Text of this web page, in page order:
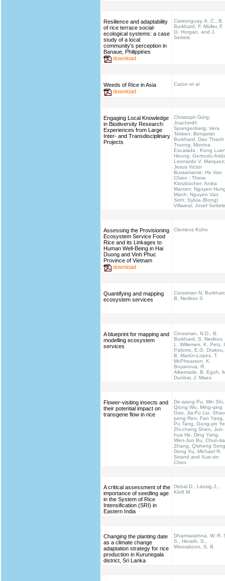
Resilience and adaptability
of rice terrace social-
ecological systems: a case
study of a local
community’s perception in
Banaue, Philippines
download
Castonguay, A. C., B.
Burkhard, F. Müller, F.
G. Horgan, and J.
Settele
Weeds of Rice in Asia
download
Caton et al.
Engaging Local Knowledge
in Biodiversity Research:
Experiences from Large
Inter- and Transdisciplinary
Projects
Christoph Görg;
JoachimH.
Spangenberg; Vera
Tekken; Benjamin
Burkhard; Dao Thanh
Truong; Monina
Escalada ; Kong
Heong; Gertrudo
Leonardo V. Marquez;
Jesus Victor
Bustamante; Ho Van
Chien ; Thimo
Klotzbücher; Anika
Marxen; Nguyen
Manh; Nguyen Van
Sinh; Sylvia (Bong)
Villareal; Josef Settele
Assessing the Provisioning
Ecosystem Service Food
Rice and its Linkages to
Human Well-Being in Hai
Duong and Vinh Phuc
Province of Vietnam
download
Clemens Kühn
Quantifying and mapping
ecosystem services
Crossman N,
B, Nedkov S
A blueprint for mapping and
modelling ecosystem
services
Crossman, N.D., B.
Burkhard, S. Nedkov,
L. Willemen, K. Petz,
Palomo, E.G. Drakou,
B. Martín-Lopez, T.
McPhearson, K.
Boyanova, R.
Alkemade, B. Egoh,
Dunbar, J. Maes
Flower-visiting insects and
their potential impact on
transgene flow in rice
De-qiang Pu, Min Shi,
Qiong Wu, Ming-qing
Gao, Jia-Fu Liu,
peng Ren, Fan Yang,
Pu Tang, Gong-yin
Zhi-cheng Shen, Jun-
hua He, Ding Yang,
Wen-Jun Bu, Chun-
Zhang, Qisheng
Dong Xu, Michael R.
Strand and Xue-xin
Chen
A critical assessment of the
importance of seedling age
in the System of Rice
Intensification (SRI) in
Eastern India
Debal D., Lässig J.,
Kloft M.
Changing the planting date
as a climate change
adaptation strategy for rice
production in Kurunegala
district, Sri Lanka
Dharmarathna, W. R.
S., Herath, S.,
Weerakoon, S. B.